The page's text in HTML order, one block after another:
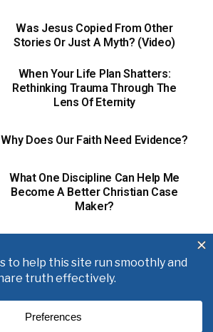
Was Jesus Copied From Other
Stories Or Just A Myth? (Video)
When Your Life Plan Shatters:
Rethinking Trauma Through The
Lens Of Eternity
Why Does Our Faith Need Evidence?
What One Discipline Can Help Me
Become A Better Christian Case
Maker?